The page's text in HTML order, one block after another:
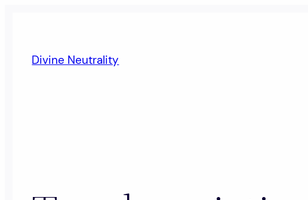
content
Divine Neutrality